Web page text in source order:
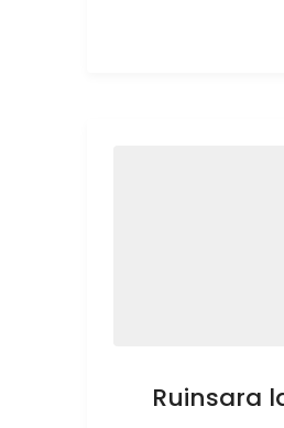
Ruinsara